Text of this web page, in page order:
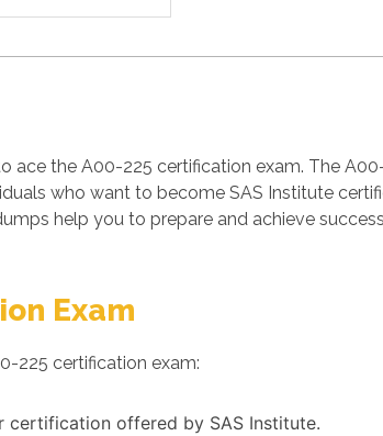
the A00-225 certification exam. The
who want to become SAS Institute
help you to prepare and achieve
Exam
225 certification exam:
certification offered by SAS Institute.